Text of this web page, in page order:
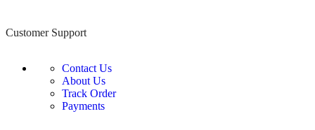
Customer Support
Contact Us
About Us
Track Order
Payments